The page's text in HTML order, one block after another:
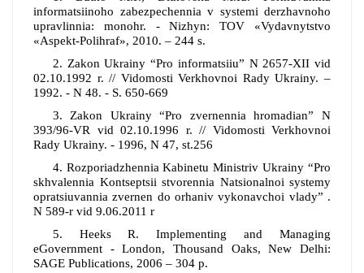
informatsiinoho zabezpechennia v systemi derzhavnoho
upravlinnia: monohr. - Nizhyn: TOV «Vydavnytstvo
«Aspekt-Polihraf», 2010. – 244 s.
2. Zakon Ukrainy “Pro informatsiiu” N 2657-XII vid
02.10.1992 r. // Vidomosti Verkhovnoi Rady Ukrainy. –
1992. - N 48. - S. 650-669
3. Zakon Ukrainy “Pro zvernennia hromadian” N
393/96-VR vid 02.10.1996 r. // Vidomosti Verkhovnoi
Rady Ukrainy. - 1996, N 47, st.256
4. Rozporiadzhennia Kabinetu Ministriv Ukrainy “Pro
skhvalennia Kontseptsii stvorennia Natsionalnoi systemy
opratsiuvannia zvernen do orhaniv vykonavchoi vlady” .
N 589-r vid 9.06.2011 r
5. Heeks R. Implementing and Managing
eGovernment - London, Thousand Oaks, New Delhi:
SAGE Publications, 2006 – 304 p.